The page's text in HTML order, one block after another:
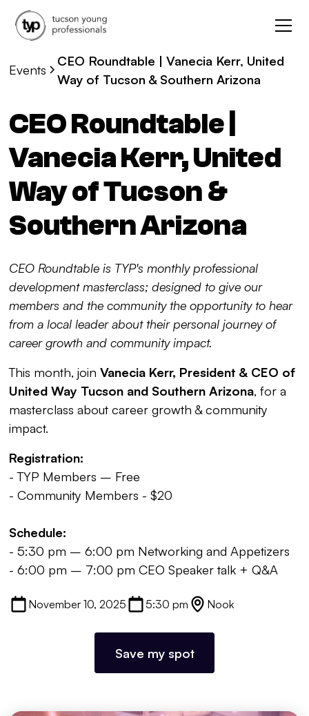
Events
CEO Roundtable | Vanecia Kerr, United
Way of Tucson & Southern Arizona
CEO Roundtable |
Vanecia Kerr, United
Way of Tucson &
Southern Arizona
CEO Roundtable is TYP's monthly professional
development masterclass; designed to give our
members and the community the opportunity to hear
from a local leader about their personal journey of
career growth and community impact.
This month, joinVanecia Kerr, President & CEO of
United Way Tucson and Southern Arizona, for a
masterclass about career growth & community
impact.
Registration:
- TYP Members – Free
- Community Members - $20
Schedule:
- 5:30 pm – 6:00 pm Networking and Appetizers
- 6:00 pm – 7:00 pm CEO Speaker talk + Q&A
November 10, 2025 5:30 pm Nook
Save my spot